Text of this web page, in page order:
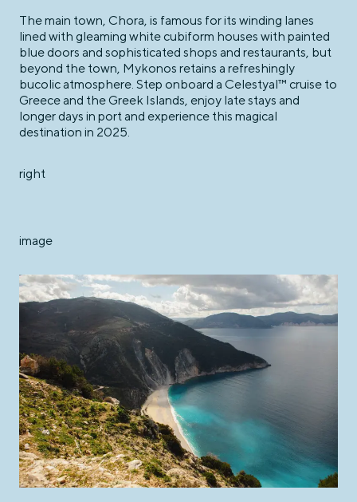
The main town, Chora, is famous for its winding lanes
lined with gleaming white cubiform houses with painted
blue doors and sophisticated shops and restaurants, but
beyond the town, Mykonos retains a refreshingly
bucolic atmosphere. Step onboard a Celestyal™ cruise to
Greece and the Greek Islands, enjoy late stays and
longer days in port and experience this magical
destination in 2025.
right
image